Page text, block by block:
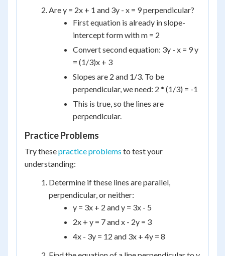
Are y = 2x + 1 and 3y - x = 9 perpendicular?
First equation is already in slope-
intercept form with m = 2
Convert second equation: 3y - x = 9 y
= (1/3)x + 3
Slopes are 2 and 1/3. To be
perpendicular, we need: 2 * (1/3) = -1
This is true, so the lines are
perpendicular.
Practice Problems
Try thesepractice problems to test your
understanding:
Determine if these lines are parallel,
perpendicular, or neither:
y = 3x + 2 and y = 3x - 5
2x + y = 7 and x - 2y = 3
4x - 3y = 12 and 3x + 4y = 8